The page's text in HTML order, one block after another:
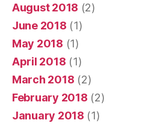
August 2018 (2)
June 2018 (1)
May 2018 (1)
April 2018 (1)
March 2018 (2)
February 2018 (2)
January 2018 (1)